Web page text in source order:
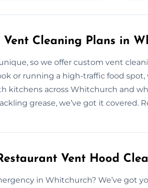
Vent Cleaning Plans in
so we offer custom vent
or running a high-traffic food spot,
kitchens across Whitchurch and
grease, we’ve got it covered.
Vent Hood
in Whitchurch? We’ve got